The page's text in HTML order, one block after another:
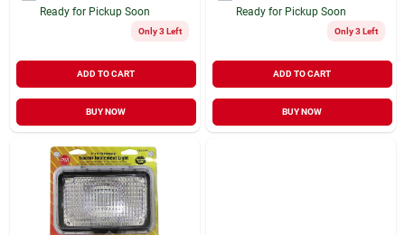
Ready for Pickup Soon
Only 3 Left
ADD TO CART
BUY NOW
Ready for Pickup Soon
Only 3 Left
ADD TO CART
BUY NOW